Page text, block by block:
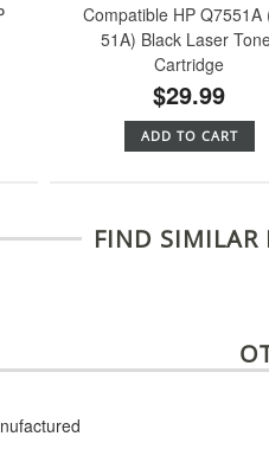
Compatible HP Q7551A
51A) Black Laser
Cartridge
$29.99
ADD TO CART
FIND SIMILAR